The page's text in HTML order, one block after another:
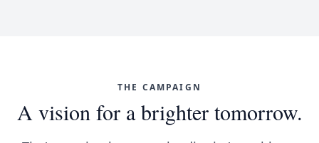
THE CAMPAIGN
A vision for a brighter tomorrow.